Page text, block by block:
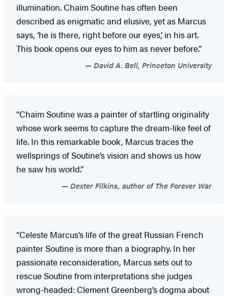
illumination. Chaim Soutine has often been
described as enigmatic and elusive, yet as Marcus
says, ‘he is there, right before our eyes,’ in his art.
This book opens our eyes to him as never before.”
David A. Bell, Princeton University
“Chaim Soutine was a painter of startling originality
whose work seems to capture the dream-like feel of
life. In this remarkable book, Marcus traces the
wellsprings of Soutine’s vision and shows us how
he saw his world.”
Dexter Filkins, author of The Forever War
“Celeste Marcus’s life of the great Russian French
painter Soutine is more than a biography. In her
passionate reconsideration, Marcus sets out to
rescue Soutine from interpretations she judges
wrong-headed: Clement Greenberg’s dogma about